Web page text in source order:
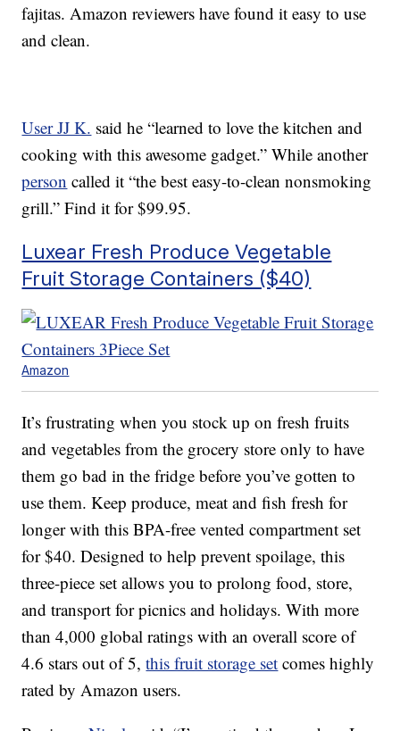
fajitas. Amazon reviewers have found it easy to use
and clean.
User JJ K. said he “learned to love the kitchen and
cooking with this awesome gadget.” While another
person called it “the best easy-to-clean nonsmoking
grill.” Find it for $99.95.
Luxear Fresh Produce Vegetable
Fruit Storage Containers ($40)
Amazon
It’s frustrating when you stock up on fresh fruits
and vegetables from the grocery store only to have
them go bad in the fridge before you’ve gotten to
use them. Keep produce, meat and fish fresh for
longer with this BPA-free vented compartment set
for $40. Designed to help prevent spoilage, this
three-piece set allows you to prolong food, store,
and transport for picnics and holidays. With more
than 4,000 global ratings with an overall score of
4.6 stars out of 5,this fruit storage set comes highly
rated by Amazon users.